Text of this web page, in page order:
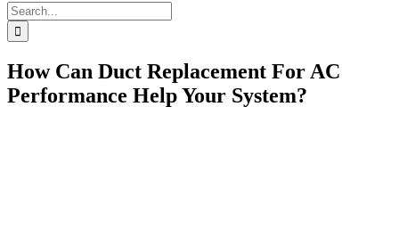
Search
for:
How Can Duct Replacement For AC
Performance Help Your System?